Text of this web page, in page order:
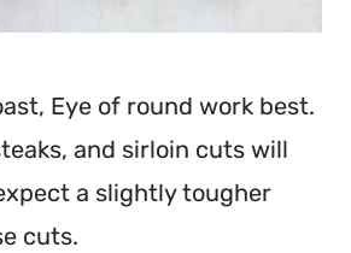
Eye of round work best.
and sirloin cuts will
a slightly tougher
cuts.